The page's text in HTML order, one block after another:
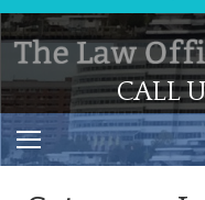
Skip
to
content
CALL